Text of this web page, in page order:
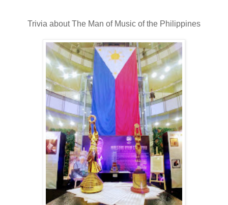
Trivia about The Man of Music of the Philippines